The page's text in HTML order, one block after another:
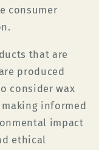
consumer
that are
produced
consider wax
making informed
impact
ethical